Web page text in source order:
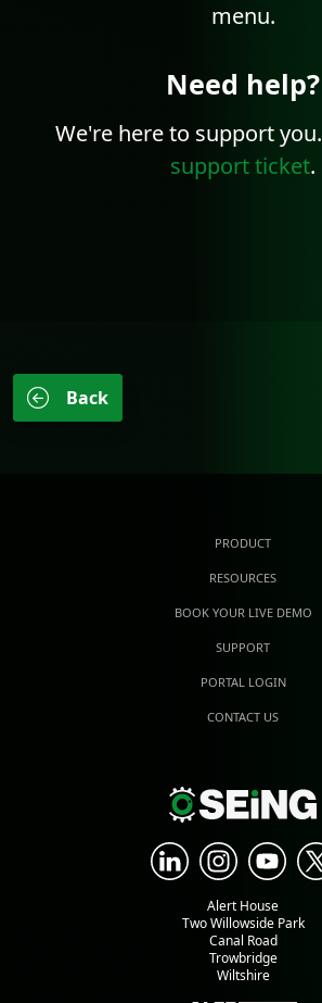
menu.
Need help?
We're here to support you.
support ticket.
Back
PRODUCT
RESOURCES
BOOK YOUR LIVE DEMO
SUPPORT
PORTAL LOGIN
CONTACT US
Alert House
Two Willowside Park
Canal Road
Trowbridge
Wiltshire